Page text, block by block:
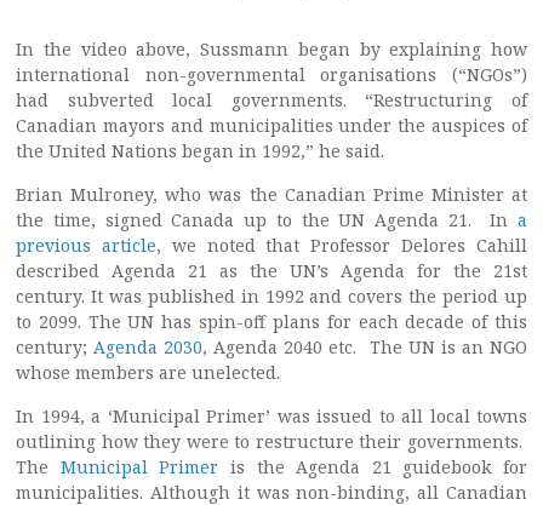
In the video above, Sussmann began by explaining how
international non-governmental organisations (“NGOs”)
had subverted local governments. “Restructuring of
Canadian mayors and municipalities under the auspices of
the United Nations began in 1992,” he said.
Brian Mulroney, who was the Canadian Prime Minister at
the time, signed Canada up to the UN Agenda 21. In a
previous article, we noted that Professor Delores Cahill
described Agenda 21 as the UN’s Agenda for the 21st
century. It was published in 1992 and covers the period up
to 2099. The UN has spin-off plans for each decade of this
century;Agenda 2030, Agenda 2040 etc. The UN is an NGO
whose members are unelected.
In 1994, a ‘Municipal Primer’ was issued to all local towns
outlining how they were to restructure their governments.
The Municipal Primer is the Agenda 21 guidebook for
municipalities. Although it was non-binding, all Canadian